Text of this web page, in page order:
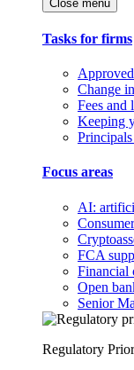
Close menu
Tasks for firms
Change
Fees and
Keeping
Focus areas
AI:
FCA
Financial
Open
Senior
Regulatory